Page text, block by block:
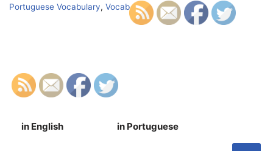
Portuguese Vocabulary, Vocab
in English in Portuguese